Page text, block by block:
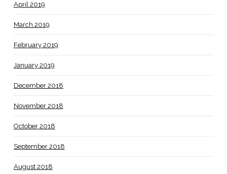
April 2019
March 2019
February 2019
January 2019
December 2018
November 2018
October 2018
September 2018
August 2018